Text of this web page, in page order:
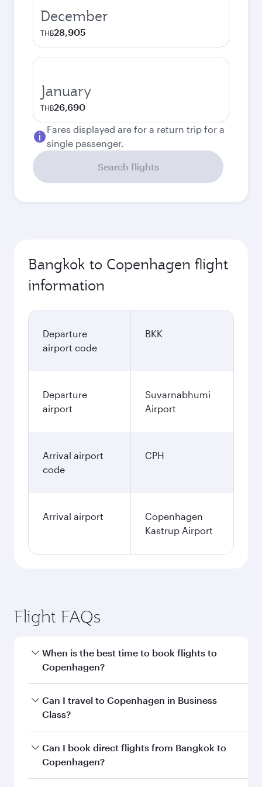
December
THB28,905
January
THB26,690
Fares displayed are for a return trip for a
single passenger.
Search flights
Bangkok to Copenhagen flight
information
Departure
airport code
BKK
Departure
airport
Suvarnabhumi
Airport
Arrival airport
code
CPH
Arrival airport
Copenhagen
Kastrup Airport
Flight FAQs
When is the best time to book flights to
Copenhagen?
Book your flight to Copenhagen early to enjoy
the best fares on your preferred travel dates.
Can I travel to Copenhagen in Business
Class?
Yes, you can travel to Copenhagen inBusiness
Classon all flights. When flying in Business
Can I book direct flights from Bangkok to
Copenhagen?